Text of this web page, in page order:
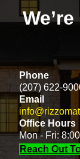
Phone
(207) 622-
Email
Office Hours
Mon - Fri:
Reach Out